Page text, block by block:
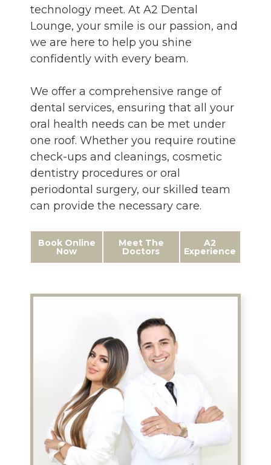
technology meet. At A2 Dental
Lounge, your smile is our passion, and
we are here to help you shine
confidently with every beam.
We offer a comprehensive range of
dental services, ensuring that all your
oral health needs can be met under
one roof. Whether you require routine
check-ups and cleanings, cosmetic
dentistry procedures or oral
periodontal surgery, our skilled team
can provide the necessary care.
Book Online
Now
Meet The
Doctors
A2
Experience